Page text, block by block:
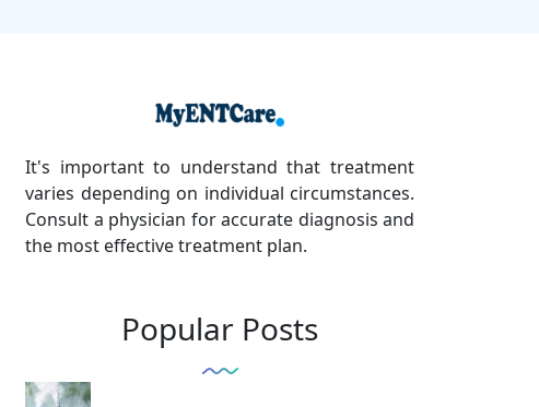
It's important to understand that treatment
varies depending on individual circumstances.
Consult a physician for accurate diagnosis and
the most effective treatment plan.
Popular Posts